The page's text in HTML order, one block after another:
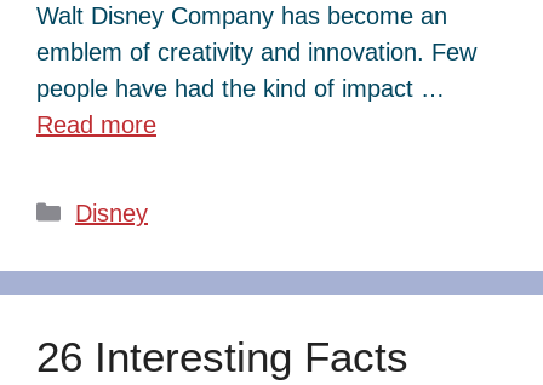
Walt Disney Company has become an
emblem of creativity and innovation. Few
people have had the kind of impact …
Read more
Categories
Disney
26 Interesting Facts